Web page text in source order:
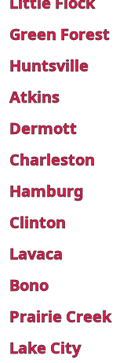
Green Forest
Huntsville
Atkins
Dermott
Charleston
Hamburg
Clinton
Lavaca
Bono
Prairie Creek
Lake City